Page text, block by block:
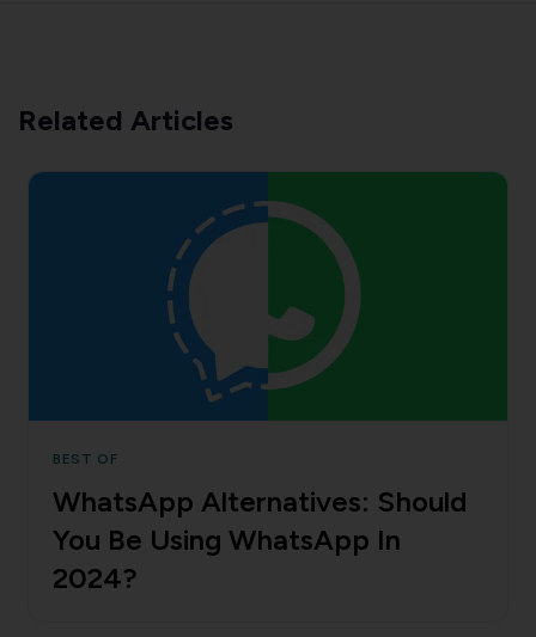
Related Articles
BEST OF
WhatsApp Alternatives: Should
You Be Using WhatsApp In
2024?